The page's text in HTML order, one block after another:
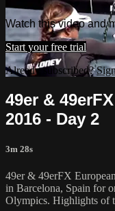
Watch this video and
Start your free trial
Already subscribed?
49er &
2016 - Day 2
3m 28s
49er & 49erFX
in Barcelona, Spain for
Olympics. Highlights of